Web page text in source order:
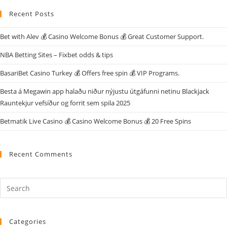
Recent Posts
Bet with Alev 💰 Casino Welcome Bonus 💰 Great Customer Support.
NBA Betting Sites – Fixbet odds & tips
BasariBet Casino Turkey 💰 Offers free spin 💰 VIP Programs.
Besta á Megawin app halaðu niður nýjustu útgáfunni netinu Blackjack
Rauntekjur vefsíður og forrit sem spila 2025
Betmatik Live Casino 💰 Casino Welcome Bonus 💰 20 Free Spins
Recent Comments
Categories